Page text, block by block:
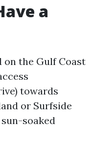
a
the Gulf Coast
towards
or Surfside
soaked